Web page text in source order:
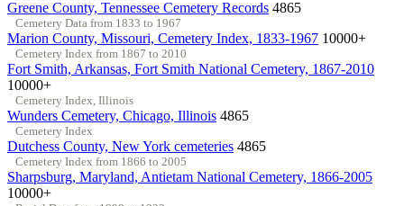
Greene County, Tennessee Cemetery Records 4865
Cemetery Data from 1833 to 1967
Marion County, Missouri, Cemetery Index, 1833-1967 10000+
Cemetery Index from 1867 to 2010
Fort Smith, Arkansas, Fort Smith National Cemetery, 1867-2010
10000+
Cemetery Index, Illinois
Wunders Cemetery, Chicago, Illinois 4865
Cemetery Index
Dutchess County, New York cemeteries 4865
Cemetery Index from 1866 to 2005
Sharpsburg, Maryland, Antietam National Cemetery, 1866-2005
10000+